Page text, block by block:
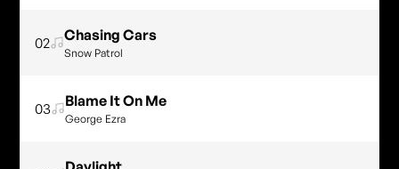
02 Chasing Cars
Snow Patrol
03 Blame It On Me
George Ezra